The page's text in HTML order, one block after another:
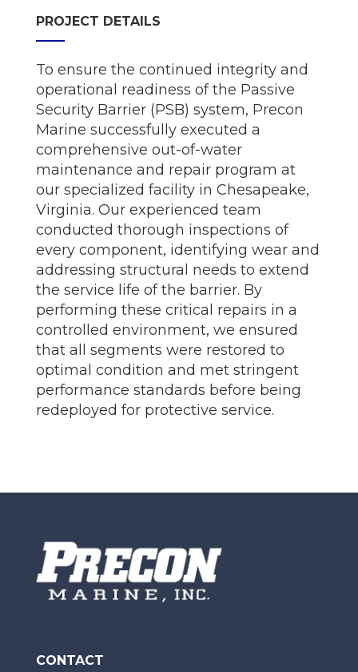
PROJECT DETAILS
To ensure the continued integrity and
operational readiness of the Passive
Security Barrier (PSB) system, Precon
Marine successfully executed a
comprehensive out-of-water
maintenance and repair program at
our specialized facility in Chesapeake,
Virginia. Our experienced team
conducted thorough inspections of
every component, identifying wear and
addressing structural needs to extend
the service life of the barrier. By
performing these critical repairs in a
controlled environment, we ensured
that all segments were restored to
optimal condition and met stringent
performance standards before being
redeployed for protective service.
CONTACT